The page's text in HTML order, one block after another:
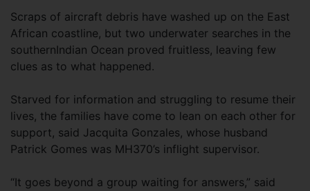
Scraps of aircraft debris have washed up on the East
African coastline, but two underwater searches in the
southernIndian Ocean proved fruitless, leaving few
clues as to what happened.
Starved for information and struggling to resume their
lives, the families have come to lean on each other for
support, said Jacquita Gonzales, whose husband
Patrick Gomes was MH370’s inflight supervisor.
“It goes beyond a group waiting for answers,” said